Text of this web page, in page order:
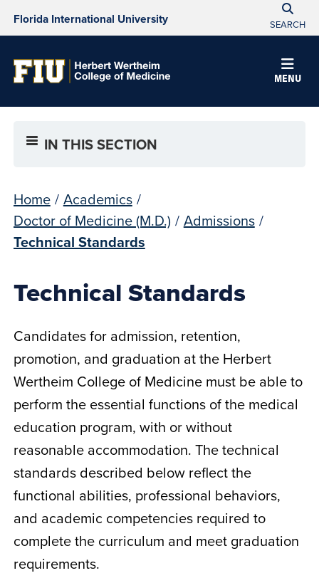
Florida International University SEARCH
MENU
IN THIS SECTION
Home / Academics /
Doctor of Medicine (M.D.) / Admissions /
Technical Standards
Technical Standards
Candidates for admission, retention,
promotion, and graduation at the Herbert
Wertheim College of Medicine must be able to
perform the essential functions of the medical
education program, with or without
reasonable accommodation. The technical
standards described below reflect the
functional abilities, professional behaviors,
and academic competencies required to
complete the curriculum and meet graduation
requirements.